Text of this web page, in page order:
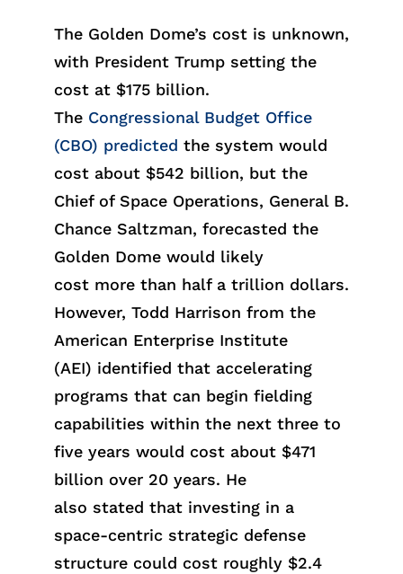
The Golden Dome’s cost is unknown,
with President Trump setting the
cost at $175 billion.
The Congressional Budget Office
(CBO) predicted the system would
cost about $542 billion, but the
Chief of Space Operations, General B.
Chance Saltzman, forecasted the
Golden Dome would likely
cost more than half a trillion dollars.
However, Todd Harrison from the
American Enterprise Institute
(AEI) identified that accelerating
programs that can begin fielding
capabilities within the next three to
five years would cost about $471
billion over 20 years. He
also stated that investing in a
space-centric strategic defense
structure could cost roughly $2.4